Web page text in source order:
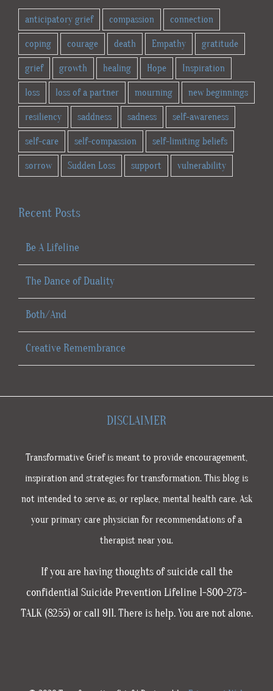
anticipatory grief compassion connection
coping courage death Empathy gratitude
grief growth healing Hope Inspiration
loss loss of a partner mourning new beginnings
resiliency saddness sadness self-awareness
self-care self-compassion self-limiting beliefs
sorrow Sudden Loss support vulnerability
Recent Posts
Be A Lifeline
The Dance of Duality
Both/And
Creative Remembrance
DISCLAIMER
Transformative Grief is meant to provide encouragement,
inspiration and strategies for transformation. This blog is
not intended to serve as, or replace, mental health care. Ask
your primary care physician for recommendations of a
therapist near you.
If you are having thoughts of suicide call the
confidential Suicide Prevention Lifeline 1-800-273-
TALK (8255) or call 911. There is help. You are not alone.